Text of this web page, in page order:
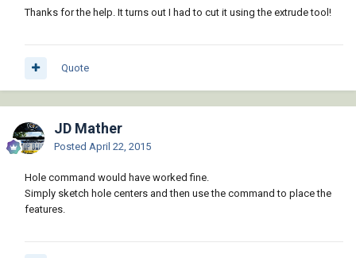
Thanks for the help. It turns out I had to cut it using the extrude tool!
Quote
JD Mather
Posted April 22, 2015
Hole command would have worked fine.
Simply sketch hole centers and then use the command to place the
features.